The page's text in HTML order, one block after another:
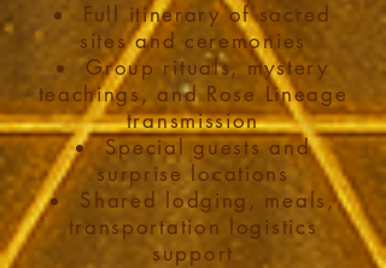
Full itinerary of sacred
sites and ceremonies
Group rituals, mystery
teachings, and Rose Lineage
transmission
Special guests and
surprise locations
Shared lodging, meals,
transportation logistics
support